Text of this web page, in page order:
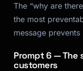
The “why are
the most
message prevents
Prompt 6 — The
customers